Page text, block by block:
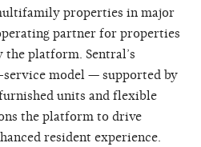
properties in major
partner for properties
the platform. Sentral’s
model — supported by
units and flexible
the platform to drive
resident experience.